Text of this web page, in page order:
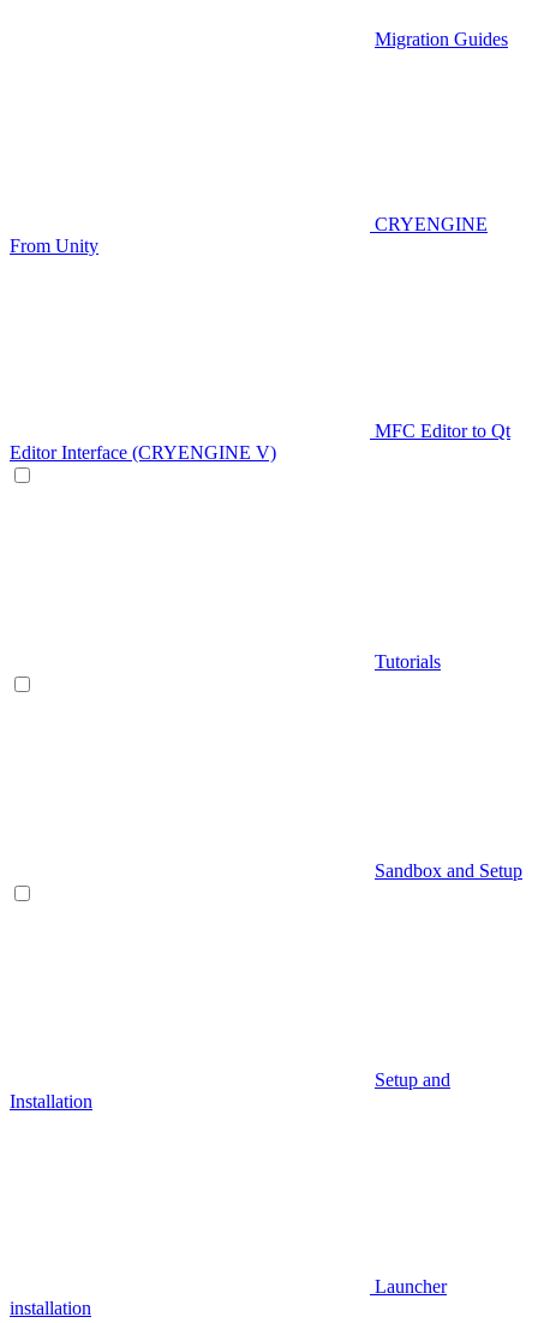
Migration Guides
CRYENGINE
From Unity
MFC Editor to Qt
Editor Interface (CRYENGINE V)
Tutorials
Sandbox and Setup
Setup and
Installation
Launcher
installation